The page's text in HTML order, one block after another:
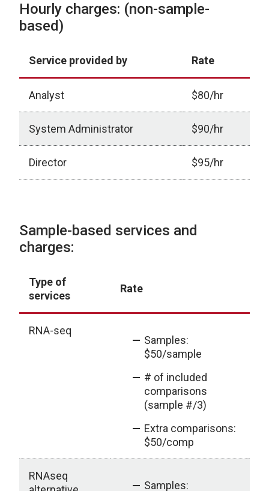
Hourly charges: (non-sample-
based)
Service provided by Rate
Analyst $80/hr
System Administrator $90/hr
Director
$95/hr
Sample-based services and
charges:
Type of
services
Rate
RNA-seq
Samples:
$50/sample
# of included
comparisons
(sample #/3)
Extra comparisons:
$50/comp
RNAseq
Samples: